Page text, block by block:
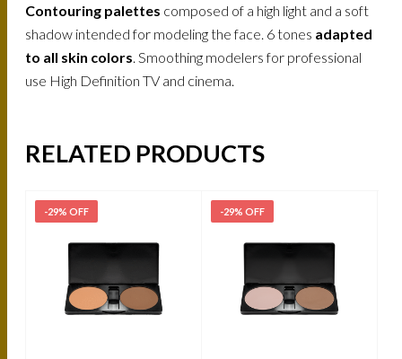
Contouring palettes composed of a high light and a soft
shadow intended for modeling the face. 6 tones adapted
to all skin colors . Smoothing modelers for professional
use High Definition TV and cinema.
RELATED PRODUCTS
-29% OFF -29% OFF